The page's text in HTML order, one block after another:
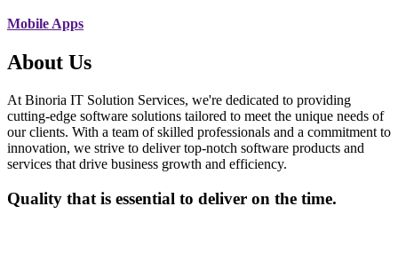
Mobile Apps
About Us
At Binoria IT Solution Services, we're dedicated to providing
cutting-edge software solutions tailored to meet the unique needs of
our clients. With a team of skilled professionals and a commitment to
innovation, we strive to deliver top-notch software products and
services that drive business growth and efficiency.
Quality that is essential to deliver on the time.